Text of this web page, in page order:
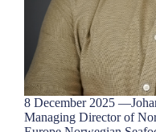
8 December 2025
Managing Director of